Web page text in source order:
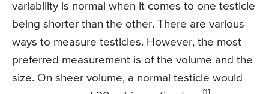
variability is normal when it comes to one testicle
being shorter than the other. There are various
ways to measure testicles. However, the most
preferred measurement is of the volume and the
size. On sheer volume, a normal testicle would